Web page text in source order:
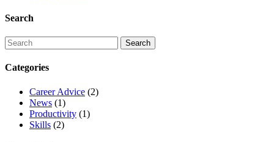
Search
Categories
Career Advice (2)
News (1)
Productivity (1)
Skills (2)